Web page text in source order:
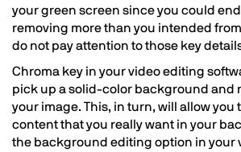
your green screen since you could
removing more than you intended
do not pay attention to those key
Chroma key in your video editing
pick up a solid-color background and
your image. This, in turn, will allow you
content that you really want in your
the background editing option in your